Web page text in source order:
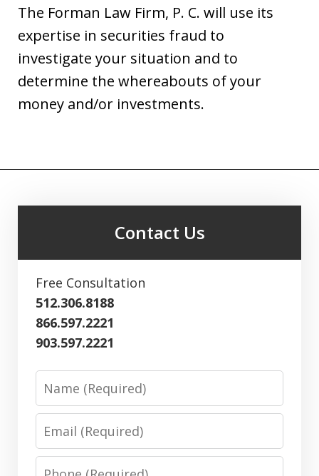
The Forman Law Firm, P. C. will use its
expertise in securities fraud to
investigate your situation and to
determine the whereabouts of your
money and/or investments.
Contact Us
Free Consultation
512.306.8188
866.597.2221
903.597.2221
Name
Email
Phone